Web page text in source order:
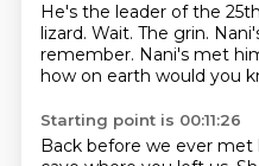
He's the leader of the
lizard. Wait. The grin.
remember. Nani's met
how on earth would you
Starting point is 00:11:26
Back before we ever met